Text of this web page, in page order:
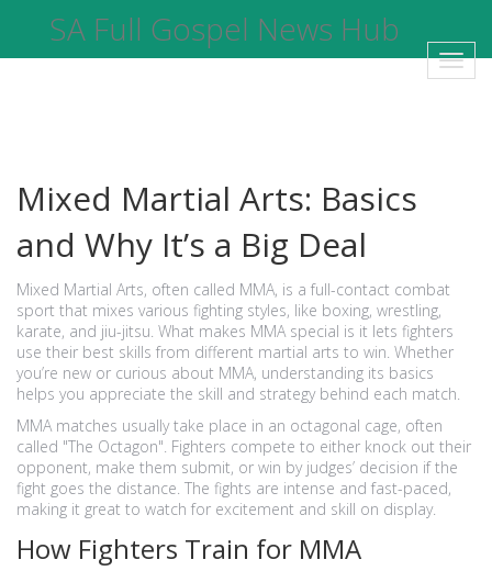
SA Full Gospel News Hub
Mixed Martial Arts: Basics
and Why It’s a Big Deal
Mixed Martial Arts, often called MMA, is a full-contact combat
sport that mixes various fighting styles, like boxing, wrestling,
karate, and jiu-jitsu. What makes MMA special is it lets fighters
use their best skills from different martial arts to win. Whether
you’re new or curious about MMA, understanding its basics
helps you appreciate the skill and strategy behind each match.
MMA matches usually take place in an octagonal cage, often
called "The Octagon". Fighters compete to either knock out their
opponent, make them submit, or win by judges’ decision if the
fight goes the distance. The fights are intense and fast-paced,
making it great to watch for excitement and skill on display.
How Fighters Train for MMA